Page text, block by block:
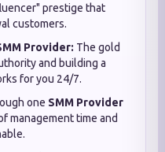
prestige that
customers.
Provider: The gold
and building a
for you 24/7.
one SMM Provider
management time and